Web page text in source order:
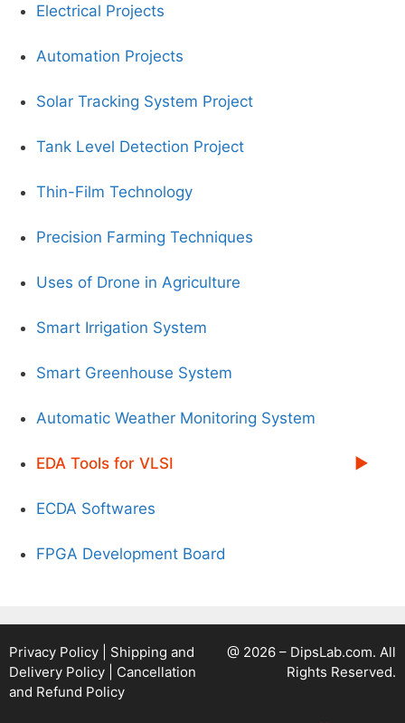
Electrical Projects
Automation Projects
Solar Tracking System Project
Tank Level Detection Project
Thin-Film Technology
Precision Farming Techniques
Uses of Drone in Agriculture
Smart Irrigation System
Smart Greenhouse System
Automatic Weather Monitoring System
EDA Tools for VLSI
ECDA Softwares
FPGA Development Board
Privacy Policy
Shipping and
Delivery Policy
Cancellation
and Refund Policy
@ 2026 – DipsLab.com. All
Rights Reserved.